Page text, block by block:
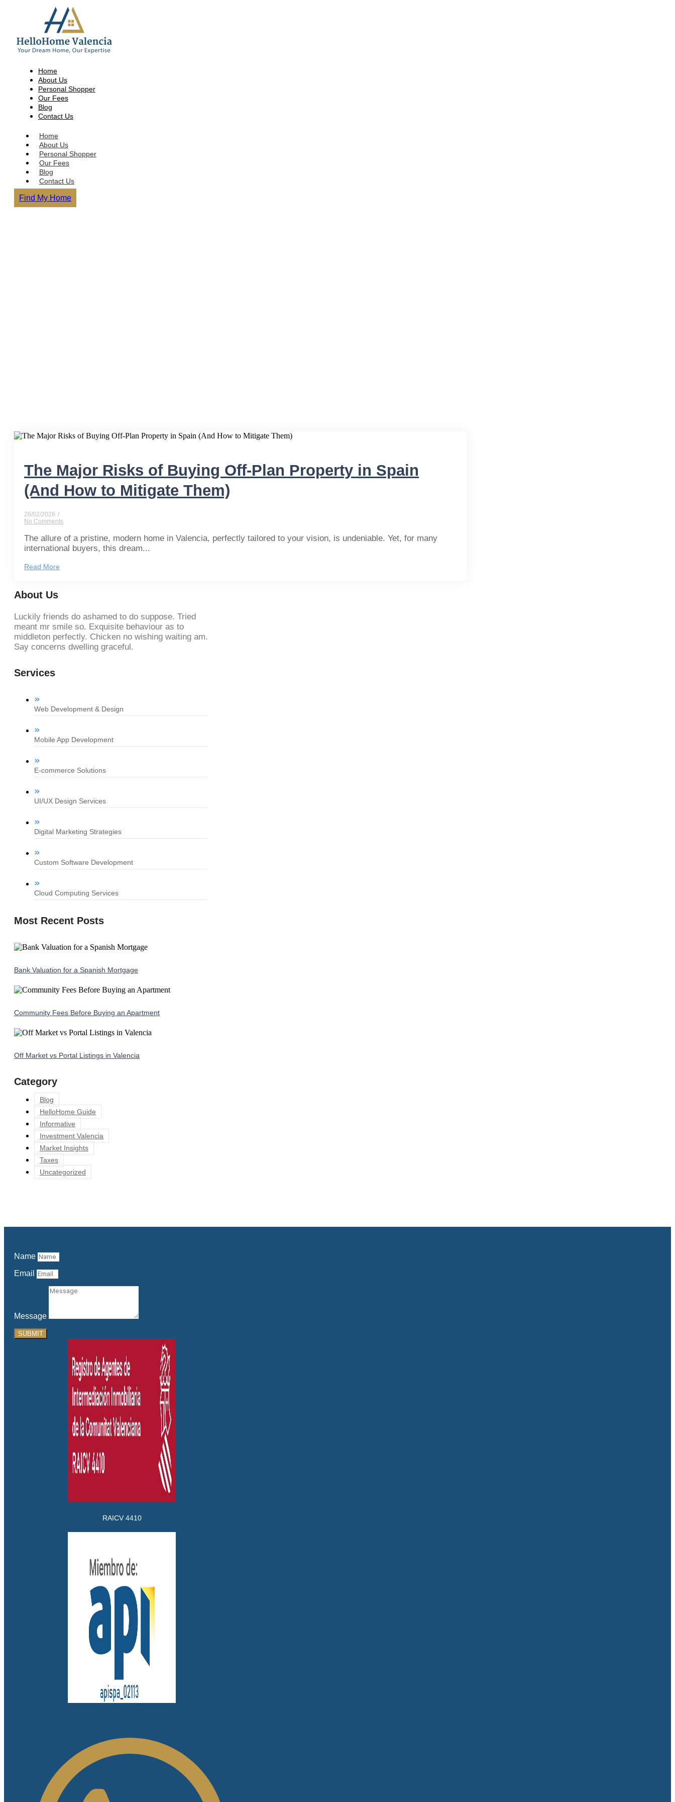
Home
About Us
Personal Shopper
Our Fees
Blog
Contact Us
Home
About Us
Personal Shopper
Our Fees
Blog
Contact Us
Find My Home
The Major Risks of Buying Off-Plan Property in Spain
(And How to Mitigate Them)
26/02/2026 /
No Comments
The allure of a pristine, modern home in Valencia, perfectly tailored to your vision, is undeniable. Yet, for many
international buyers, this dream...
Read More
About Us
Luckily friends do ashamed to do suppose. Tried
meant mr smile so. Exquisite behaviour as to
middleton perfectly. Chicken no wishing waiting am.
Say concerns dwelling graceful.
Services
Web Development & Design
Mobile App Development
E-commerce Solutions
UI/UX Design Services
Digital Marketing Strategies
Custom Software Development
Cloud Computing Services
Most Recent Posts
Bank Valuation for a Spanish Mortgage
Community Fees Before Buying an Apartment
Off Market vs Portal Listings in Valencia
Category
Blog
HelloHome Guide
Informative
Investment Valencia
Market Insights
Taxes
Uncategorized
Name
Email
Message
SUBMIT
RAICV 4410